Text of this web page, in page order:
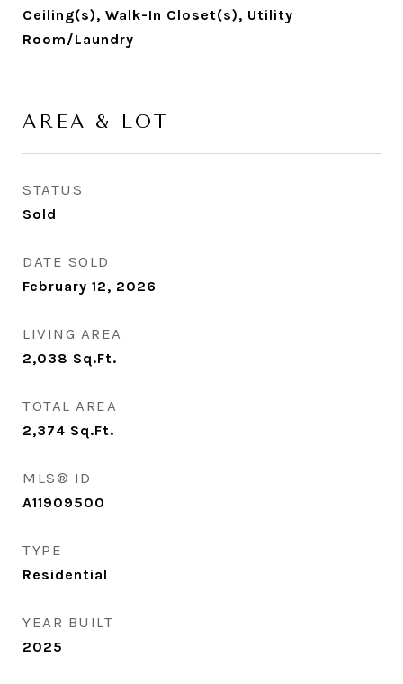
Ceiling(s), Walk-In Closet(s), Utility
Room/Laundry
AREA & LOT
STATUS
Sold
DATE SOLD
February 12, 2026
LIVING AREA
2,038 Sq.Ft.
TOTAL AREA
2,374 Sq.Ft.
MLS® ID
A11909500
TYPE
Residential
YEAR BUILT
2025